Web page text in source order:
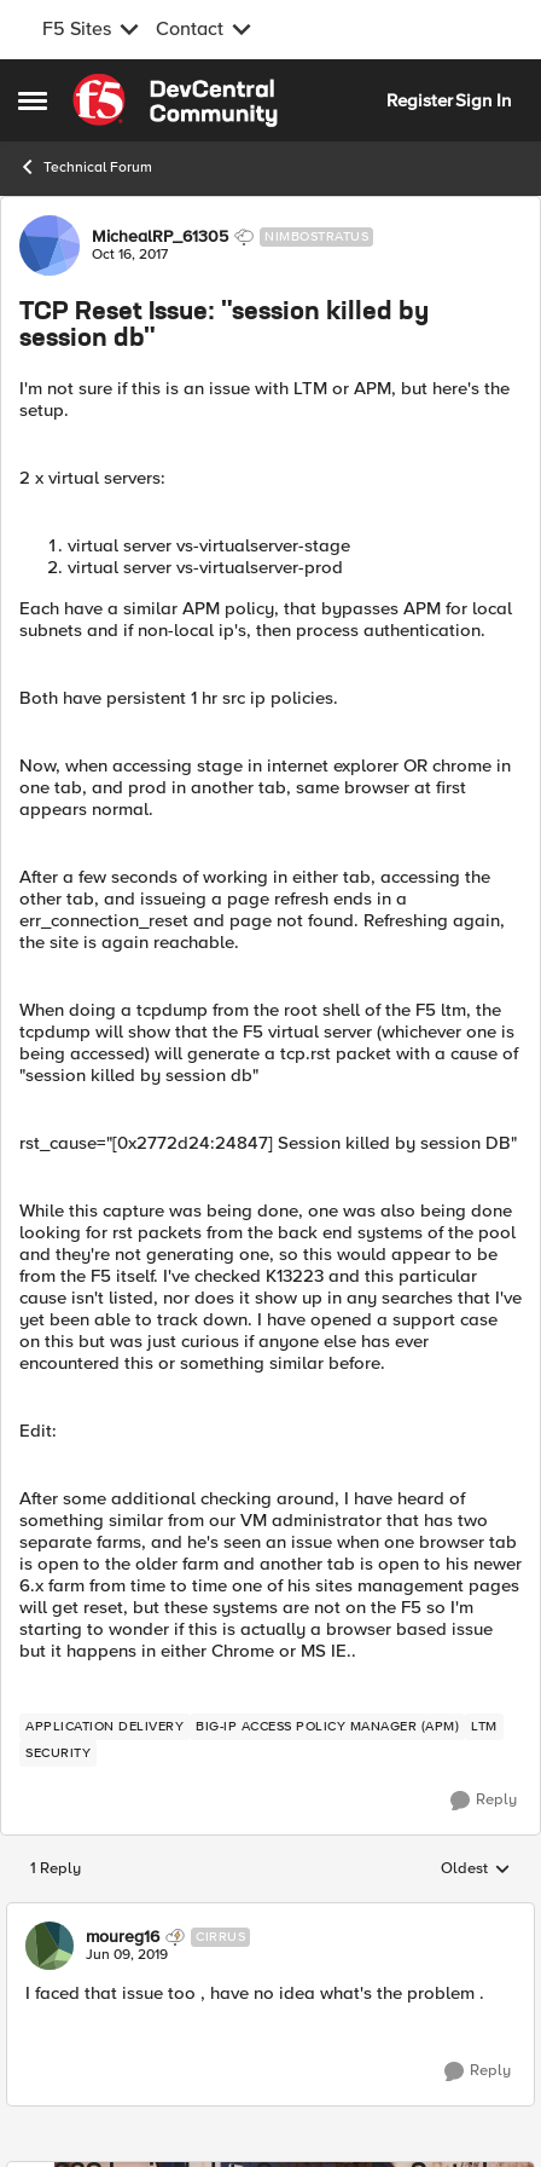
F5 Sites Contact
Open Side Menu
Skip to content
RegisterSign In
Technical Forum
Forum Discussion
MichealRP_61305 NIMBOSTRATUS
Oct 16, 2017
TCP Reset Issue: "session killed by
session db"
I'm not sure if this is an issue with LTM or APM, but here's the
setup.
2 x virtual servers:
virtual server vs-virtualserver-stage
virtual server vs-virtualserver-prod
Each have a similar APM policy, that bypasses APM for local
subnets and if non-local ip's, then process authentication.
Both have persistent 1 hr src ip policies.
Now, when accessing stage in internet explorer OR chrome in
one tab, and prod in another tab, same browser at first
appears normal.
After a few seconds of working in either tab, accessing the
other tab, and issueing a page refresh ends in a
err_connection_reset and page not found. Refreshing again,
the site is again reachable.
When doing a tcpdump from the root shell of the F5 ltm, the
tcpdump will show that the F5 virtual server (whichever one is
being accessed) will generate a tcp.rst packet with a cause of
"session killed by session db"
rst_cause="[0x2772d24:24847] Session killed by session DB"
While this capture was being done, one was also being done
looking for rst packets from the back end systems of the pool
and they're not generating one, so this would appear to be
from the F5 itself. I've checked K13223 and this particular
cause isn't listed, nor does it show up in any searches that I've
yet been able to track down. I have opened a support case
on this but was just curious if anyone else has ever
encountered this or something similar before.
Edit:
After some additional checking around, I have heard of
something similar from our VM administrator that has two
separate farms, and he's seen an issue when one browser tab
is open to the older farm and another tab is open to his newer
6.x farm from time to time one of his sites management pages
will get reset, but these systems are not on the F5 so I'm
starting to wonder if this is actually a browser based issue
but it happens in either Chrome or MS IE..
APPLICATION DELIVERY BIG-IP ACCESS POLICY MANAGER (APM)
LTM
SECURITY
Reply
1 Reply Replies
Oldest
moureg16 CIRRUS
Jun 09, 2019
I faced that issue too , have no idea what's the problem .
Reply